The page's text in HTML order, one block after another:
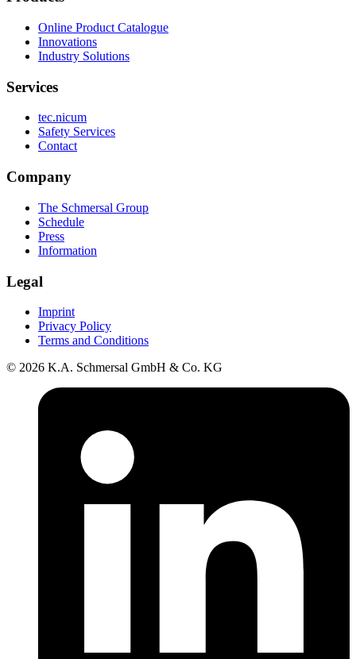
Online Product Catalogue
Innovations
Industry Solutions
Services
tec.nicum
Safety Services
Contact
Company
The Schmersal Group
Schedule
Press
Information
Legal
Imprint
Privacy Policy
Terms and Conditions
© 2026 K.A. Schmersal GmbH & Co. KG